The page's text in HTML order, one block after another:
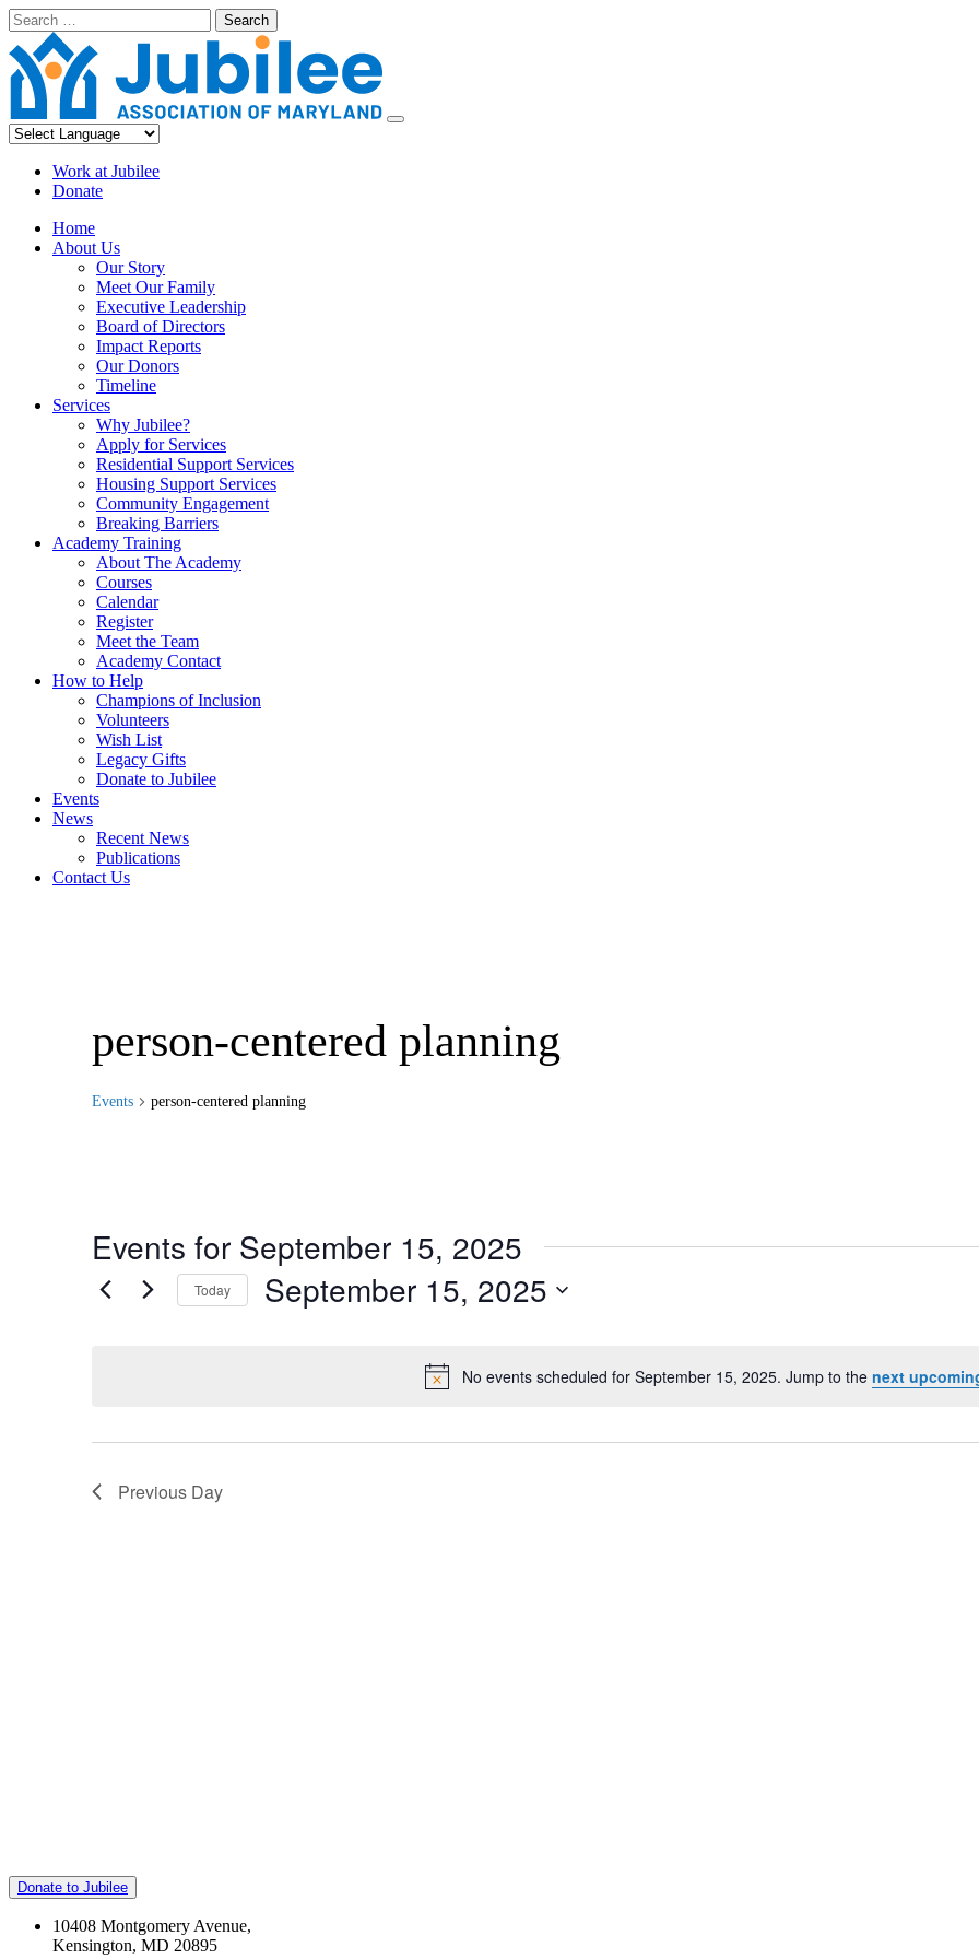
Skip
to
content
Search
Work at Jubilee
Donate
Home
About Us
Our Story
Meet Our Family
Executive Leadership
Board of Directors
Impact Reports
Our Donors
Timeline
Services
Why Jubilee?
Apply for Services
Residential Support Services
Housing Support Services
Community Engagement
Breaking Barriers
Academy Training
About The Academy
Courses
Calendar
Register
Meet the Team
Academy Contact
How to Help
Champions of Inclusion
Volunteers
Wish List
Legacy Gifts
Donate to Jubilee
Events
News
Recent News
Publications
Contact Us
No events scheduled for September 15, 2025. Jump to the next
person-centered planning
Events person-centered planning
Events for September 15, 2025
Today September 15, 2025
Previous Day
Donate to Jubilee
10408 Montgomery Avenue,
Kensington, MD 20895